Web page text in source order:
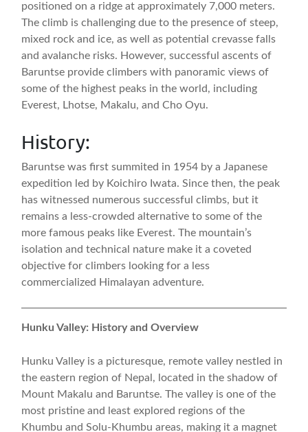
positioned on a ridge at approximately 7,000 meters.
The climb is challenging due to the presence of steep,
mixed rock and ice, as well as potential crevasse falls
and avalanche risks. However, successful ascents of
Baruntse provide climbers with panoramic views of
some of the highest peaks in the world, including
Everest, Lhotse, Makalu, and Cho Oyu.
History:
Baruntse was first summited in 1954 by a Japanese
expedition led by Koichiro Iwata. Since then, the peak
has witnessed numerous successful climbs, but it
remains a less-crowded alternative to some of the
more famous peaks like Everest. The mountain’s
isolation and technical nature make it a coveted
objective for climbers looking for a less
commercialized Himalayan adventure.
Hunku Valley: History and Overview
Hunku Valley is a picturesque, remote valley nestled in
the eastern region of Nepal, located in the shadow of
Mount Makalu and Baruntse. The valley is one of the
most pristine and least explored regions of the
Khumbu and Solu-Khumbu areas, making it a magnet